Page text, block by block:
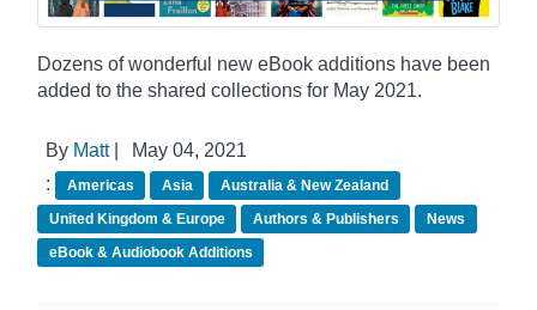
Dozens of wonderful new eBook additions have been
added to the shared collections for May 2021.
By Matt|
May 04, 2021
:
Americas Asia
Australia & New Zealand
United Kingdom & Europe
Authors & Publishers
News
eBook & Audiobook Additions